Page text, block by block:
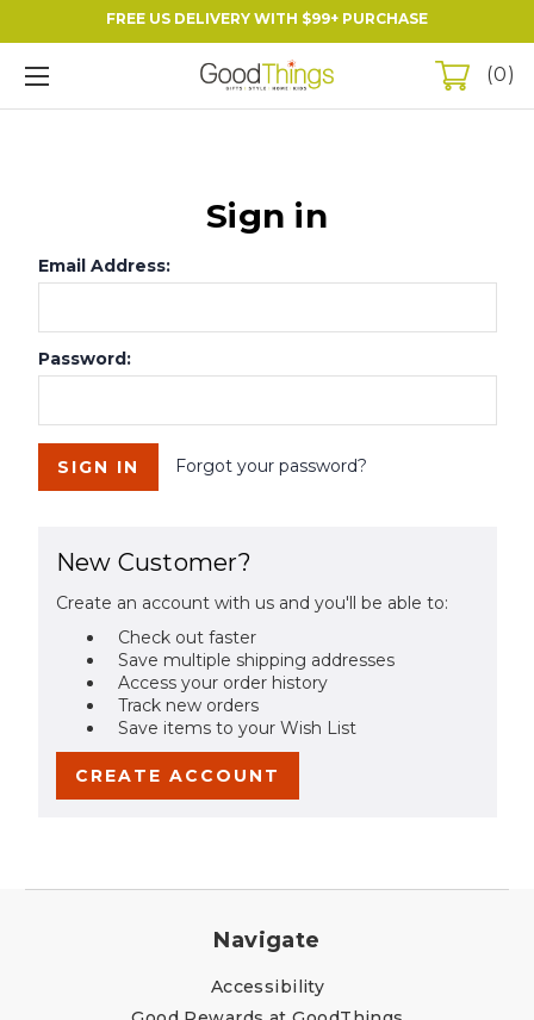
FREE US DELIVERY WITH $99+ PURCHASE
0
Sign in
Email Address:
Password:
Forgot your password?
New Customer?
Create an account with us and you'll be able to:
Check out faster
Save multiple shipping addresses
Access your order history
Track new orders
Save items to your Wish List
CREATE ACCOUNT
Navigate
Accessibility